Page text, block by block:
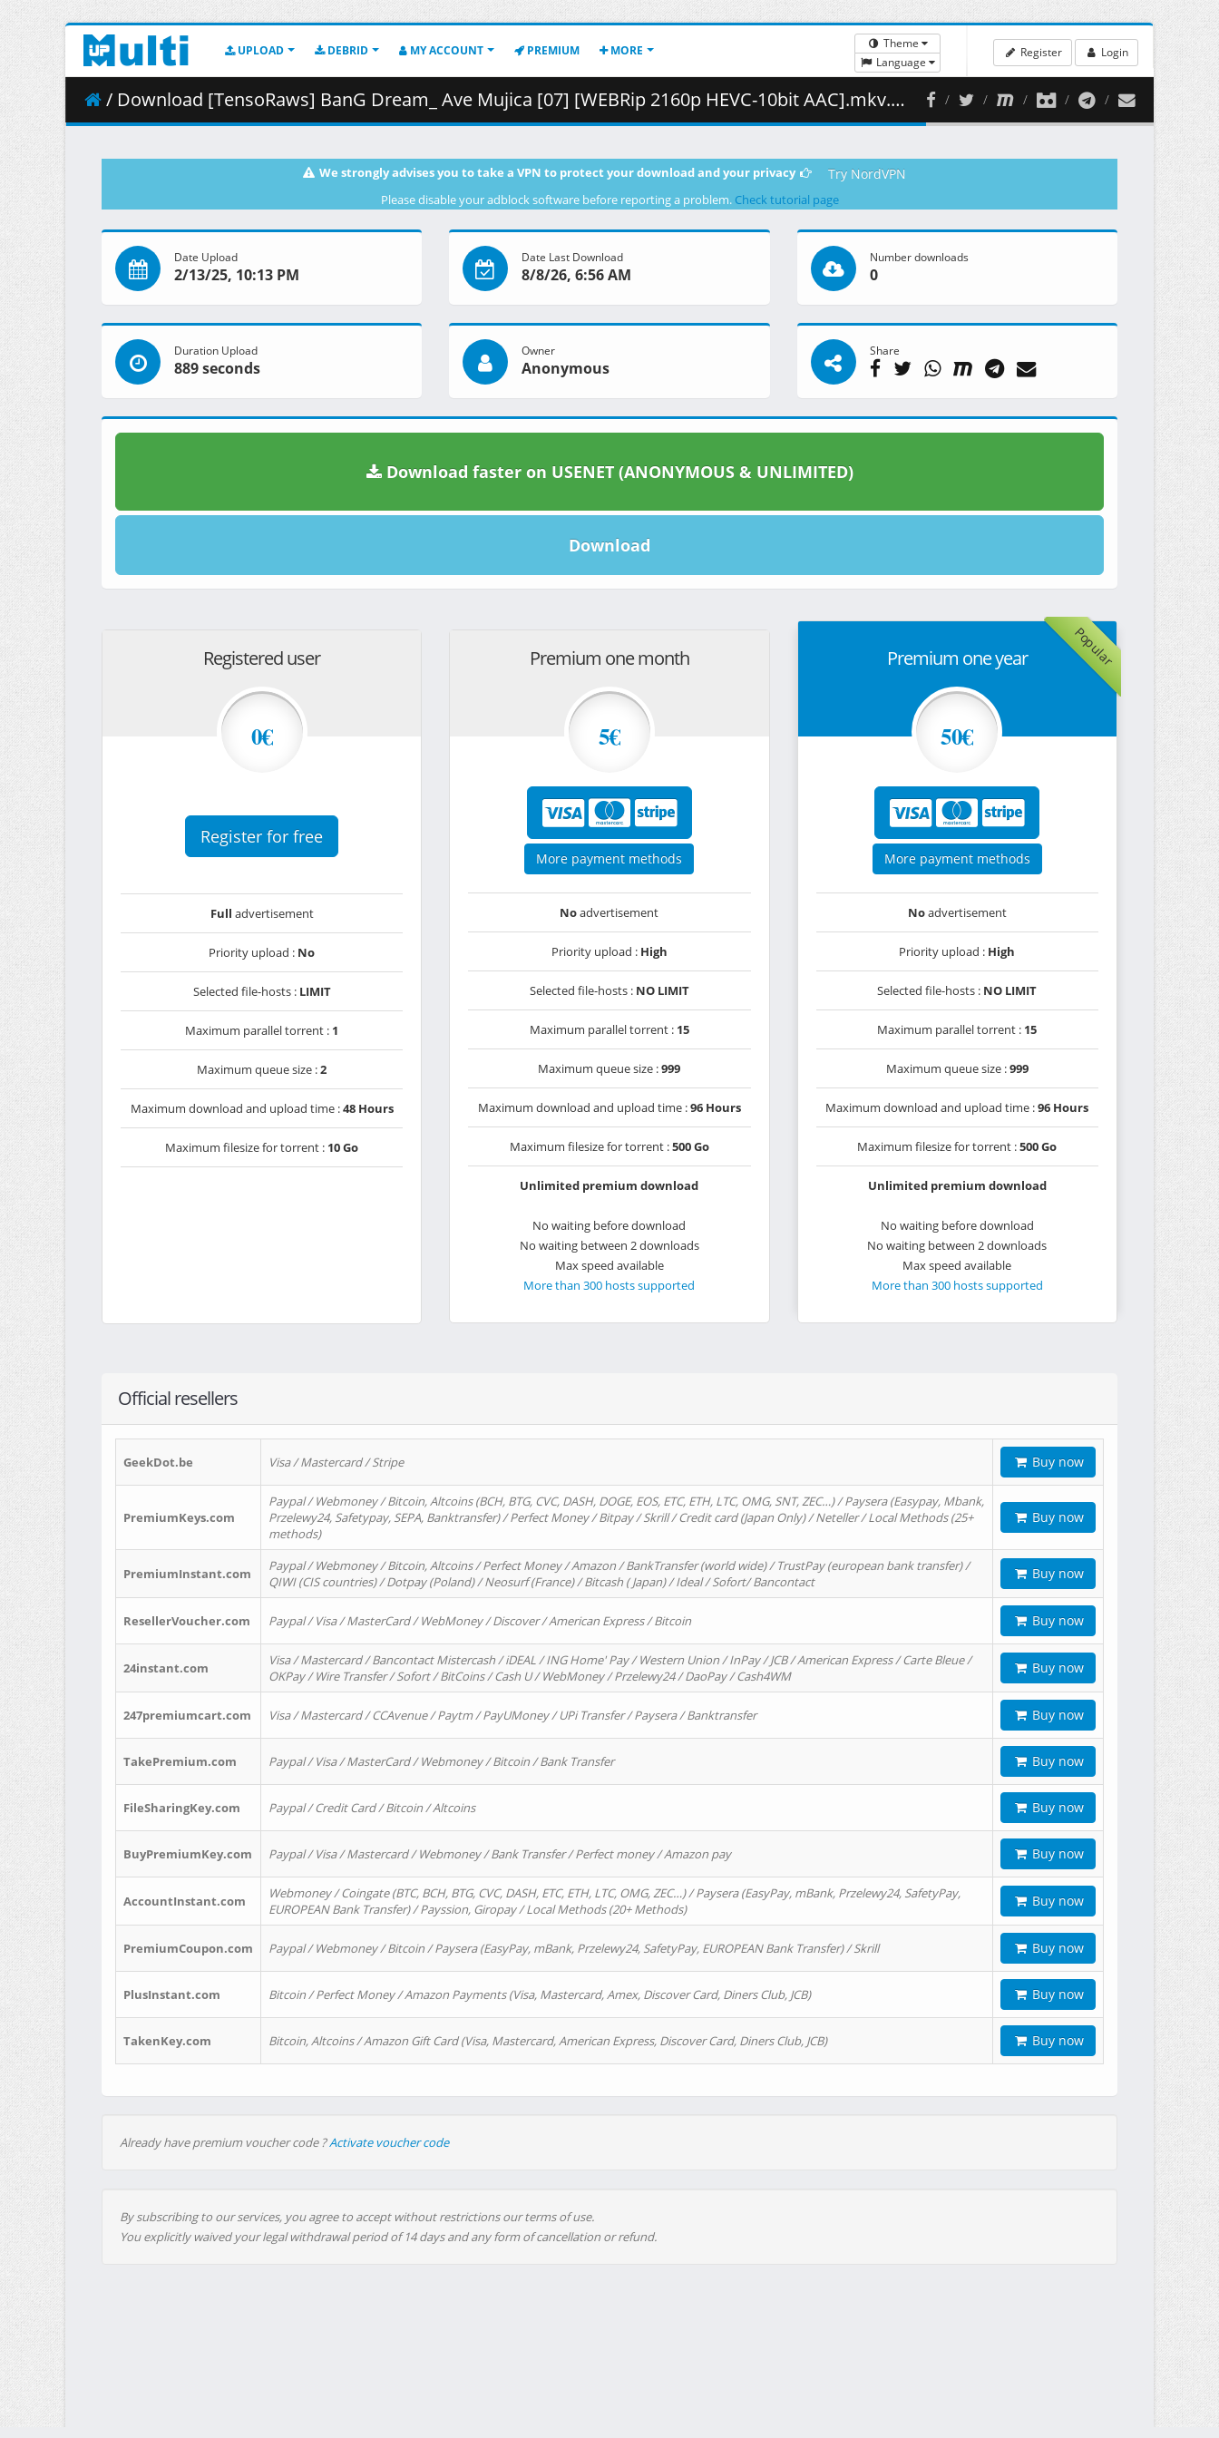
UPLOAD DEBRID MY ACCOUNT PREMIUM MORE
Theme
Language
Register Login
/ Download [TensoRaws] BanG Dream_ Ave Mujica [07] [WEBRip 2160p HEVC-10bit AAC].mkv.001 ( 344.07 MB )
We strongly advises you to take a VPN to protect your download and your privacy Try NordVPN
Please disable your adblock software before reporting a problem. Check tutorial page
Date Upload
2/13/25, 10:13 PM
Date Last Download
8/8/26, 6:56 AM
Number downloads
0
Duration Upload
889 seconds
Owner
Anonymous
Share
Download faster on USENET (ANONYMOUS & UNLIMITED)
Download
Registered user
0€
Register for free
Full advertisement
Priority upload : No
Selected file-hosts : LIMIT
Maximum parallel torrent : 1
Maximum queue size :2
Maximum download and upload time :48 Hours
Maximum filesize for torrent : 10 Go
Premium one month
5€
More payment methods
Noadvertisement
Priority upload : High
Selected file-hosts : NO LIMIT
Maximum parallel torrent : 15
Maximum queue size :999
Maximum download and upload time :96 Hours
Maximum filesize for torrent :500 Go
Unlimited premium download
No waiting before download
No waiting between 2 downloads
Max speed available
More than 300 hosts supported
Popular
Premium one year
50€
More payment methods
Noadvertisement
Priority upload : High
Selected file-hosts : NO LIMIT
Maximum parallel torrent : 15
Maximum queue size :999
Maximum download and upload time :96 Hours
Maximum filesize for torrent :500 Go
Unlimited premium download
No waiting before download
No waiting between 2 downloads
Max speed available
More than 300 hosts supported
Official resellers
GeekDot.be Visa / Mastercard / Stripe Buy now
PremiumKeys.com
Paypal / Webmoney / Bitcoin, Altcoins (BCH, BTG, CVC, DASH, DOGE, EOS, ETC, ETH, LTC, OMG, SNT, ZEC…) / Paysera (Easypay, Mbank,
Przelewy24, Safetypay, SEPA, Banktransfer) / Perfect Money / Bitpay / Skrill / Credit card (Japan Only) / Neteller / Local Methods (25+
methods)
Buy now
PremiumInstant.com
Paypal / Webmoney / Bitcoin, Altcoins / Perfect Money / Amazon / BankTransfer (world wide) / TrustPay (european bank transfer) /
QIWI (CIS countries) / Dotpay (Poland) / Neosurf (France) / Bitcash ( Japan) / Ideal / Sofort/ Bancontact
Buy now
ResellerVoucher.com Paypal / Visa / MasterCard / WebMoney / Discover / American Express / Bitcoin Buy now
24instant.com
Visa / Mastercard / Bancontact Mistercash / iDEAL / ING Home' Pay / Western Union / InPay / JCB / American Express / Carte Bleue /
OKPay / Wire Transfer / Sofort / BitCoins / Cash U / WebMoney / Przelewy24 / DaoPay / Cash4WM
Buy now
247premiumcart.com Visa / Mastercard / CCAvenue / Paytm / PayUMoney / UPi Transfer / Paysera / Banktransfer Buy now
TakePremium.com Paypal / Visa / MasterCard / Webmoney / Bitcoin / Bank Transfer Buy now
FileSharingKey.com Paypal / Credit Card / Bitcoin / Altcoins Buy now
BuyPremiumKey.com Paypal / Visa / Mastercard / Webmoney / Bank Transfer / Perfect money / Amazon pay Buy now
AccountInstant.com
Webmoney / Coingate (BTC, BCH, BTG, CVC, DASH, ETC, ETH, LTC, OMG, ZEC…) / Paysera (EasyPay, mBank, Przelewy24, SafetyPay,
EUROPEAN Bank Transfer) / Payssion, Giropay / Local Methods (20+ Methods)
Buy now
PremiumCoupon.com Paypal / Webmoney / Bitcoin / Paysera (EasyPay, mBank, Przelewy24, SafetyPay, EUROPEAN Bank Transfer) / Skrill Buy now
PlusInstant.com Bitcoin / Perfect Money / Amazon Payments (Visa, Mastercard, Amex, Discover Card, Diners Club, JCB) Buy now
TakenKey.com Bitcoin, Altcoins / Amazon Gift Card (Visa, Mastercard, American Express, Discover Card, Diners Club, JCB) Buy now
Already have premium voucher code ?Activate voucher code
By subscribing to our services, you agree to accept without restrictions our terms of use.
You explicitly waived your legal withdrawal period of 14 days and any form of cancellation or refund.